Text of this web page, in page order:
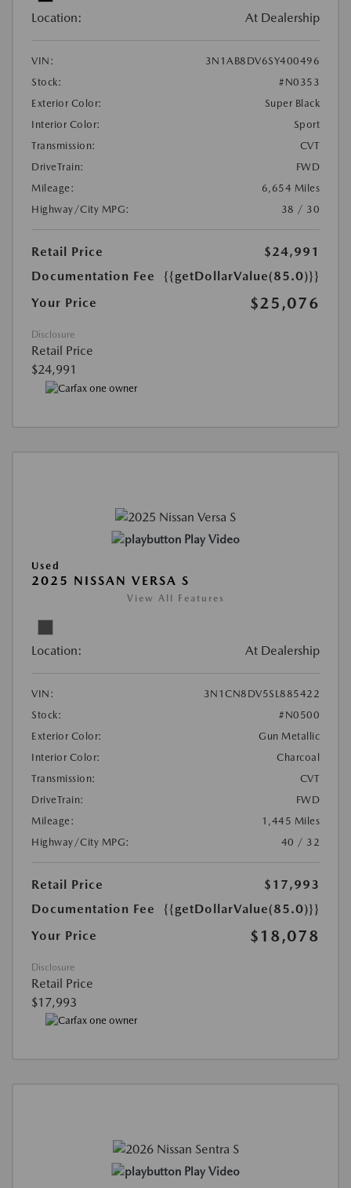
Location: At Dealership
VIN:
3N1AB8DV6SY400496
Stock:
#N0353
Exterior Color:
Super Black
Interior Color:
Sport
Transmission:
CVT
DriveTrain:
FWD
Mileage:
6,654 Miles
Highway/City MPG:
38 / 30
Retail Price
$24,991
Documentation Fee
{{getDollarValue(85.0)}}
Your Price
$25,076
Disclosure
Retail Price
$24,991
Play Video
Used
2025 NISSAN VERSA S
View All Features
Location: At Dealership
VIN:
3N1CN8DV5SL885422
Stock:
#N0500
Exterior Color:
Gun Metallic
Interior Color:
Charcoal
Transmission:
CVT
DriveTrain:
FWD
Mileage:
1,445 Miles
Highway/City MPG:
40 / 32
Retail Price
$17,993
Documentation Fee
{{getDollarValue(85.0)}}
Your Price
$18,078
Disclosure
Retail Price
$17,993
Play Video